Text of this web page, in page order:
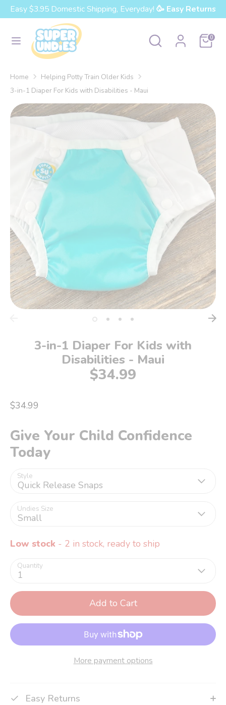
Skip
to
content
Easy $3.95 Domestic Shipping, Everyday! 🥳 Easy Returns
Search
Search
our
Cart0
Currency
United States (USD $)
SearchSearch
store
Home
Helping Potty Train Older Kids
3-in-1 Diaper For Kids with Disabilities - Maui
3-in-1 Diaper For Kids with
Disabilities - Maui
$34.99
$34.99
Give Your Child Confidence
Today
Style
Quick Release Snaps
Undies Size
Small
Low stock - 2 in stock, ready to ship
Quantity
1
Add to Cart
More payment options
Easy Returns